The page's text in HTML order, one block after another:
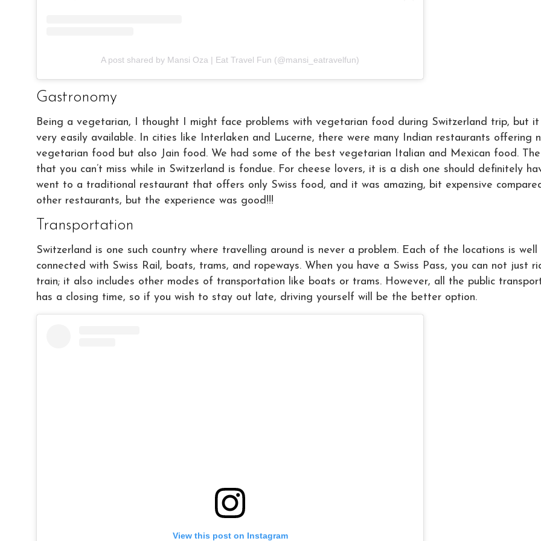
A post shared by Mansi Oza | Eat Travel Fun (@mansi_eatravelfun)
Gastronomy
Being a vegetarian, I thought I might face problems with vegetarian food during Switzerland trip, but it
very easily available. In cities like Interlaken and Lucerne, there were many Indian restaurants offering
vegetarian food but also Jain food. We had some of the best vegetarian Italian and Mexican food.
that you can’t miss while in Switzerland is fondue. For cheese lovers, it is a dish one should definitely
went to a traditional restaurant that offers only Swiss food, and it was amazing, bit expensive
other restaurants, but the experience was good!!!
Transportation
Switzerland is one such country where travelling around is never a problem. Each of the locations is well
connected with Swiss Rail, boats, trams, and ropeways. When you have a Swiss Pass, you can not just
train; it also includes other modes of transportation like boats or trams. However, all the public
has a closing time, so if you wish to stay out late, driving yourself will be the better option.
View this post on Instagram